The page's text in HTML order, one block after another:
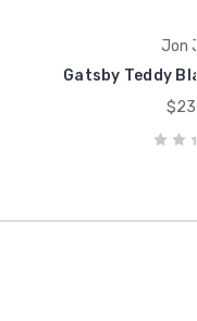
Jon
Gatsby Teddy